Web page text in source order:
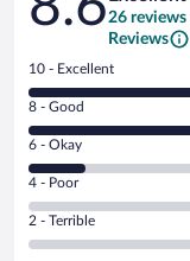
26 reviews
Reviews
Rating
10
-
Excellent.
out
of
26
reviews
10 - Excellent
Rating
8
-
Good.
out
of
8 - Good
Rating
6
-
Okay.
6 - Okay
Rating
4
-
Poor.
4 - Poor
Rating
2
2 - Terrible